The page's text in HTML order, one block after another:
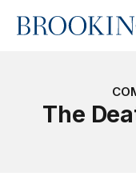
Home
The